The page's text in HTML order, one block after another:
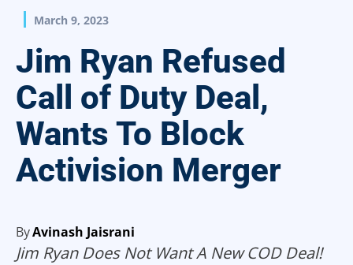
March 9, 2023
Jim Ryan Refused
Call of Duty Deal,
Wants To Block
Activision Merger
ByAvinash Jaisrani
Jim Ryan Does Not Want A New COD Deal!